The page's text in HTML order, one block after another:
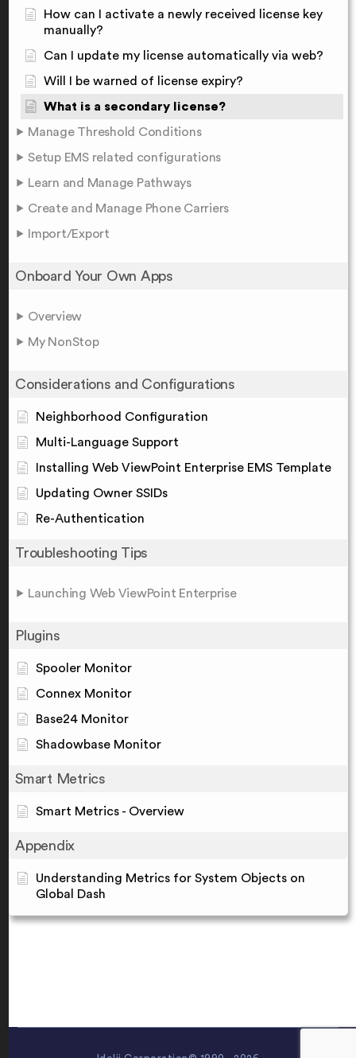
How can I activate a newly received license key
manually?
Can I update my license automatically via web?
Will I be warned of license expiry?
What is a secondary license?
Manage Threshold Conditions
Setup EMS related configurations
Learn and Manage Pathways
Create and Manage Phone Carriers
Import/Export
Onboard Your Own Apps
Overview
My NonStop
Considerations and Configurations
Neighborhood Configuration
Multi-Language Support
Installing Web ViewPoint Enterprise EMS Template
Updating Owner SSIDs
Re-Authentication
Troubleshooting Tips
Launching Web ViewPoint Enterprise
Plugins
Spooler Monitor
Connex Monitor
Base24 Monitor
Shadowbase Monitor
Smart Metrics
Smart Metrics - Overview
Appendix
Understanding Metrics for System Objects on
Global Dash